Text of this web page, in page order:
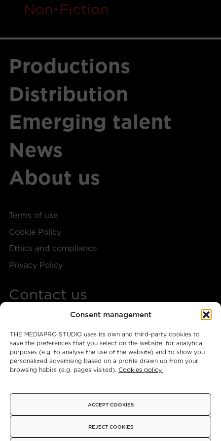
Consent management
THE MEDIAPRO STUDIO uses its own and third-party cookies to
save the preferences that you select on the website, for analytical
purposes (e.g. to analyse the use of the website) and to show you
personalized advertising based on a profile drawn up from your
browsing habits (e.g. pages visited). Cookies policy.
ACCEPT COOKIES
REJECT COOKIES
Non-Fiction
Productions
Distribution
Emerging talent
News
About us
Terms of use
Cookie Policy
Ethics and compliance
Privacy Policy
Contact us
themediaprostudio@mediapro.tv
© 2026 - Copyright
Instagram X Facebook